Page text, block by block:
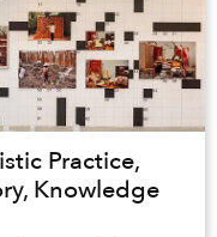
Practice,
Knowledge